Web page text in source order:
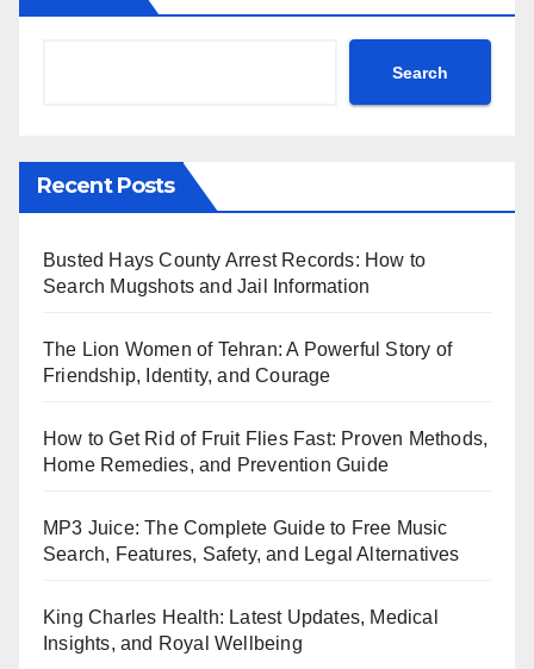
Search
Recent Posts
Busted Hays County Arrest Records: How to
Search Mugshots and Jail Information
The Lion Women of Tehran: A Powerful Story of
Friendship, Identity, and Courage
How to Get Rid of Fruit Flies Fast: Proven Methods,
Home Remedies, and Prevention Guide
MP3 Juice: The Complete Guide to Free Music
Search, Features, Safety, and Legal Alternatives
King Charles Health: Latest Updates, Medical
Insights, and Royal Wellbeing